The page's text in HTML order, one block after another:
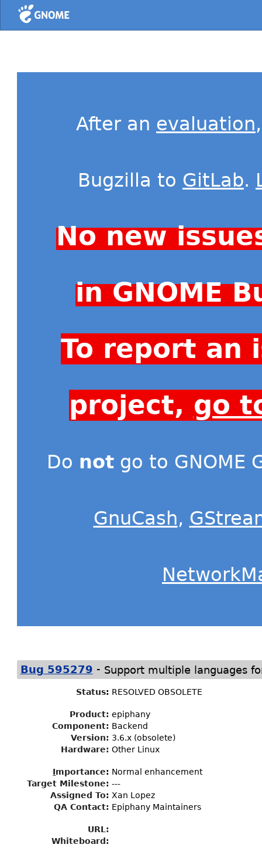
Home
After an evaluation
Bugzilla to GitLab.
No new
in GNOME
To report an
project, go
Do not go to GNOME
GnuCash,
Bug 595279 - Support multiple languages
Status: RESOLVED OBSOLETE
Product: epiphany
Component: Backend
Version: 3.6.x (obsolete)
Hardware: Other Linux
Importance: Normal enhancement
Target Milestone: ---
Assigned To: Xan Lopez
QA Contact: Epiphany Maintainers
URL:
Whiteboard: